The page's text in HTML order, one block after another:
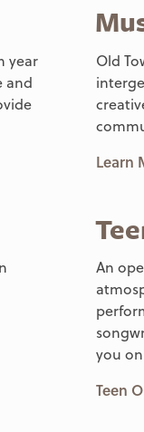
year
and
Old
Learn
An
you
Teen